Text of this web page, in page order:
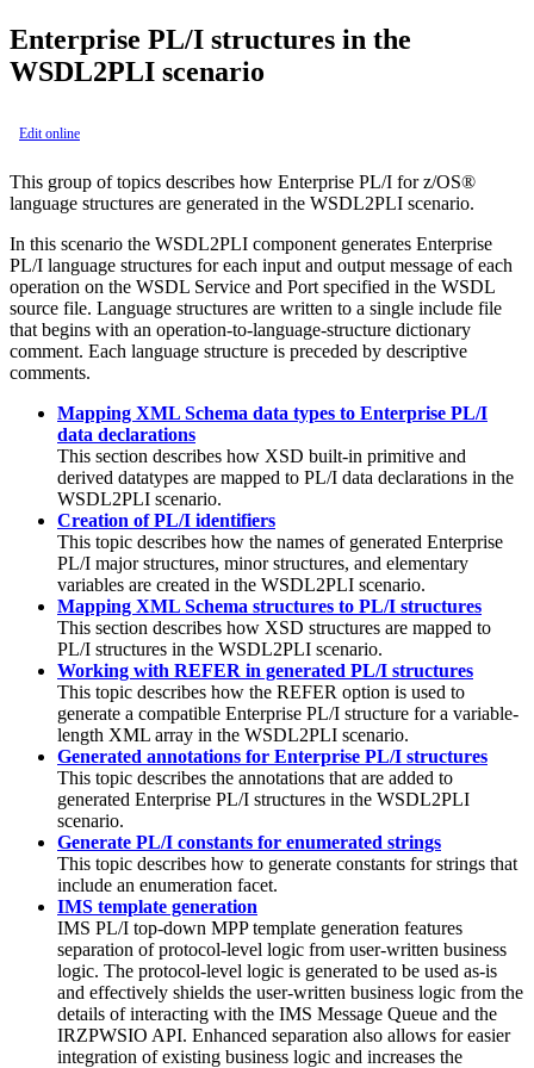
Enterprise PL/I structures in the
WSDL2PLI scenario
Edit online
This group of topics describes how Enterprise PL/I for z/OS®
language structures are generated in the WSDL2PLI scenario.
In this scenario the WSDL2PLI component generates Enterprise
PL/I language structures for each input and output message of each
operation on the WSDL Service and Port specified in the WSDL
source file. Language structures are written to a single include file
that begins with an operation-to-language-structure dictionary
comment. Each language structure is preceded by descriptive
comments.
Mapping XML Schema data types to Enterprise PL/I
data declarations
This section describes how XSD built-in primitive and
derived datatypes are mapped to PL/I data declarations in the
WSDL2PLI scenario.
Creation of PL/I identifiers
This topic describes how the names of generated Enterprise
PL/I major structures, minor structures, and elementary
variables are created in the WSDL2PLI scenario.
Mapping XML Schema structures to PL/I structures
This section describes how XSD structures are mapped to
PL/I structures in the WSDL2PLI scenario.
Working with REFER in generated PL/I structures
This topic describes how the REFER option is used to
generate a compatible Enterprise PL/I structure for a variable-
length XML array in the WSDL2PLI scenario.
Generated annotations for Enterprise PL/I structures
This topic describes the annotations that are added to
generated Enterprise PL/I structures in the WSDL2PLI
scenario.
Generate PL/I constants for enumerated strings
This topic describes how to generate constants for strings that
include an enumeration facet.
IMS template generation
IMS PL/I top-down MPP template generation features
separation of protocol-level logic from user-written business
logic. The protocol-level logic is generated to be used as-is
and effectively shields the user-written business logic from the
details of interacting with the IMS Message Queue and the
IRZPWSIO API. Enhanced separation also allows for easier
integration of existing business logic and increases the